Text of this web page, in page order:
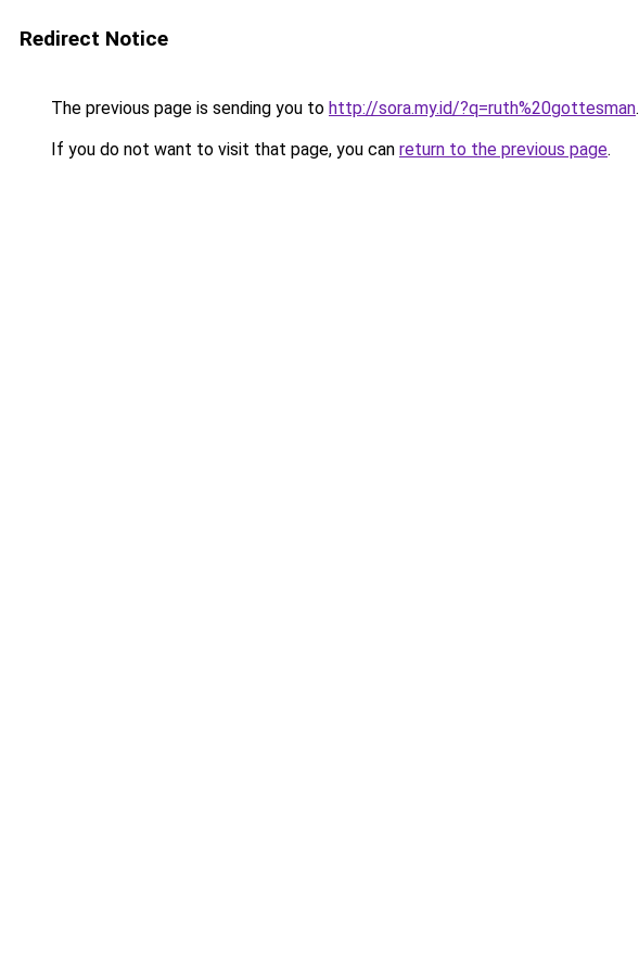
Redirect Notice
The previous page is sending you to http://sora.my.id/?q=ruth%20gottesman.
If you do not want to visit that page, you can return to the previous page.